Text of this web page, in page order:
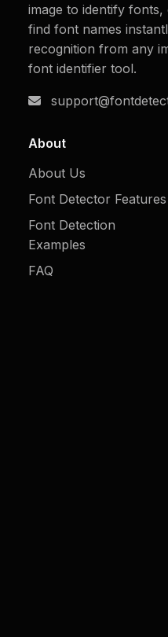
image to identify
find font names
recognition from any
font identifier tool.
About
About Us
Font Detector Features
Font Detection
Examples
FAQ